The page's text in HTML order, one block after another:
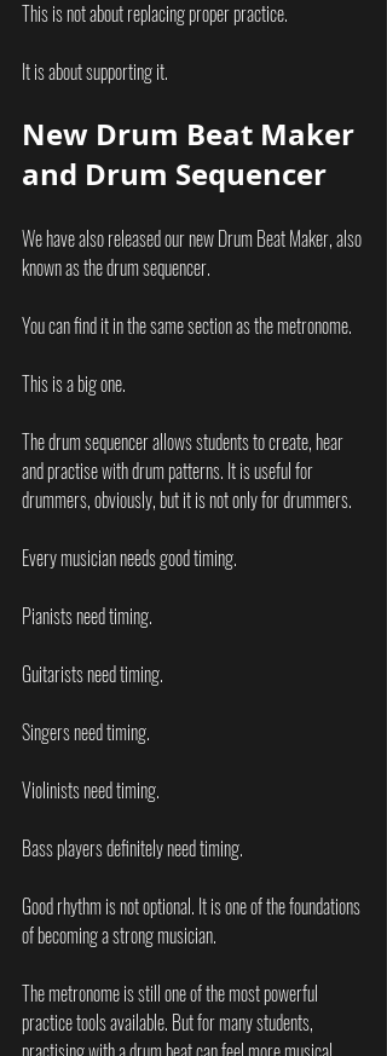
This is not about replacing proper practice.
It is about supporting it.
New Drum Beat Maker
and Drum Sequencer
We have also released our new Drum Beat Maker, also
known as the drum sequencer.
You can find it in the same section as the metronome.
This is a big one.
The drum sequencer allows students to create, hear
and practise with drum patterns. It is useful for
drummers, obviously, but it is not only for drummers.
Every musician needs good timing.
Pianists need timing.
Guitarists need timing.
Singers need timing.
Violinists need timing.
Bass players definitely need timing.
Good rhythm is not optional. It is one of the foundations
of becoming a strong musician.
The metronome is still one of the most powerful
practice tools available. But for many students,